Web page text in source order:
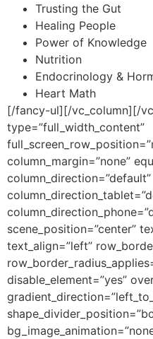
Trusting the Gut
Healing People
Power of Knowledge
Nutrition
Endocrinology &
Heart Math
[/fancy-ul][/vc_column][/
type=”full_width_content”
column_margin=”none”
column_direction=”default”
scene_position=”center”
text_align=”left”
disable_element=”yes”